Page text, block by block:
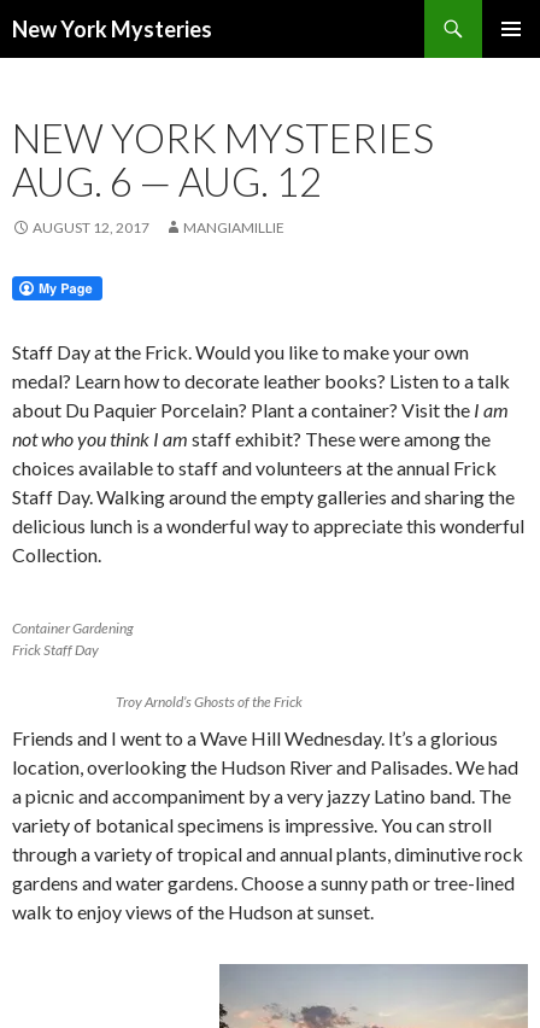
New York Mysteries
NEW YORK MYSTERIES
AUG. 6 — AUG. 12
AUGUST 12, 2017 MANGIAMILLIE
Staff Day at the Frick. Would you like to make your own
medal? Learn how to decorate leather books? Listen to a talk
about Du Paquier Porcelain? Plant a container? Visit the I am
not who you think I am staff exhibit? These were among the
choices available to staff and volunteers at the annual Frick
Staff Day. Walking around the empty galleries and sharing the
delicious lunch is a wonderful way to appreciate this wonderful
Collection.
Container Gardening
Frick Staff Day
Troy Arnold’s Ghosts of the Frick
Friends and I went to a Wave Hill Wednesday. It’s a glorious
location, overlooking the Hudson River and Palisades. We had
a picnic and accompaniment by a very jazzy Latino band. The
variety of botanical specimens is impressive. You can stroll
through a variety of tropical and annual plants, diminutive rock
gardens and water gardens. Choose a sunny path or tree-lined
walk to enjoy views of the Hudson at sunset.